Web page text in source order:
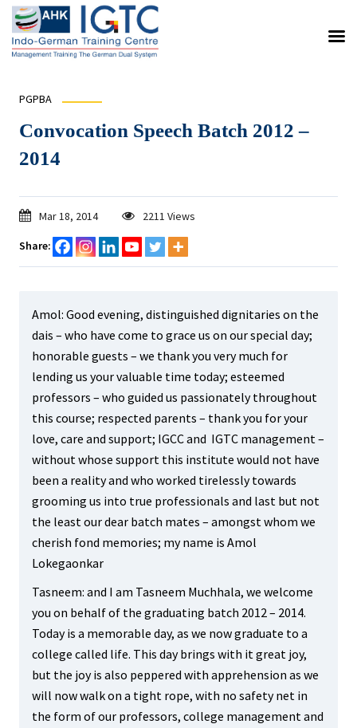
PGPBA
Convocation Speech Batch 2012 –
2014
Mar 18, 2014 2211 Views
Share:
Amol: Good evening, distinguished dignitaries on the
dais – who have come to grace us on our special day;
honorable guests – we thank you very much for
lending us your valuable time today; esteemed
professors – who guided us passionately throughout
this course; respected parents – thank you for your
love, care and support; IGCC and IGTC management –
without whose support this institute would not have
been a reality and who worked tirelessly towards
grooming us into true professionals and last but not
the least our dear batch mates – amongst whom we
cherish fond memories; my name is Amol
Lokegaonkar
Tasneem: and I am Tasneem Muchhala, we welcome
you on behalf of the graduating batch 2012 – 2014.
Today is a memorable day, as we now graduate to a
college called life. This day brings with it great joy,
but the joy is also peppered with apprehension as we
will now walk on a tight rope, with no safety net in
the form of our professors, college management and